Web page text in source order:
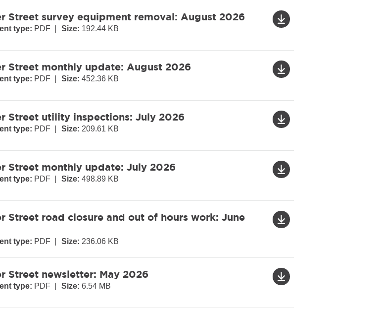
Street survey equipment removal: August 2026
type: PDF Size: 192.44 KB
Street monthly update: August 2026
type: PDF Size: 452.36 KB
Street utility inspections: July 2026
type: PDF Size: 209.61 KB
Street monthly update: July 2026
type: PDF Size: 498.89 KB
Street road closure and out of hours work: June
type: PDF Size: 236.06 KB
Street newsletter: May 2026
type: PDF Size: 6.54 MB